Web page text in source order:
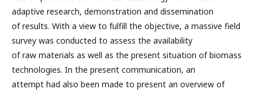
adaptive research, demonstration and dissemination
of results. With a view to fulfill the objective, a massive field
survey was conducted to assess the availability
of raw materials as well as the present situation of biomass
technologies. In the present communication, an
attempt had also been made to present an overview of